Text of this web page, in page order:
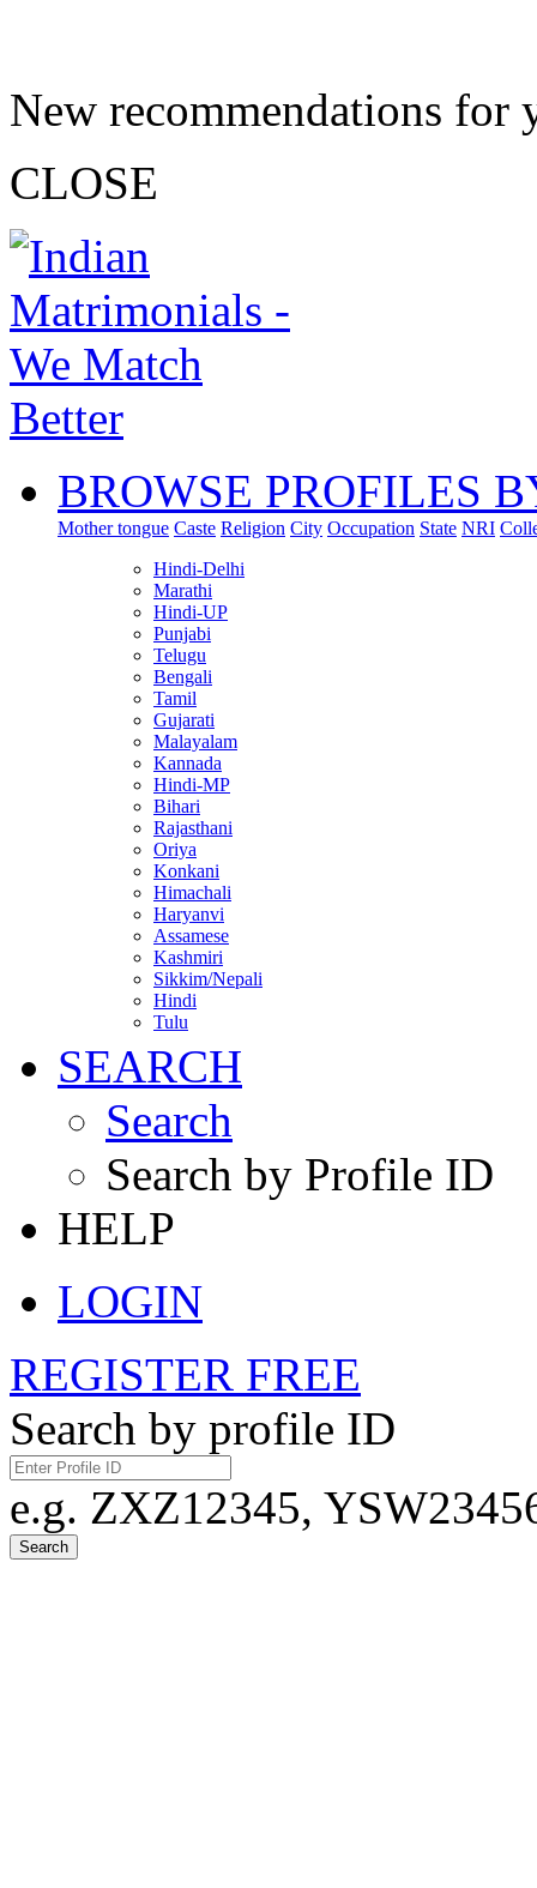
New recommendations for
CLOSE
BROWSE PROFILES
Mother tongue Caste Religion City Occupation State NRI
Hindi-Delhi
Marathi
Hindi-UP
Punjabi
Telugu
Bengali
Tamil
Gujarati
Malayalam
Kannada
Hindi-MP
Bihari
Rajasthani
Oriya
Konkani
Himachali
Haryanvi
Assamese
Kashmiri
Sikkim/Nepali
Hindi
Tulu
SEARCH
Search
Search by Profile ID
HELP
LOGIN
REGISTER FREE
Search by profile ID
e.g. ZXZ12345,
Search